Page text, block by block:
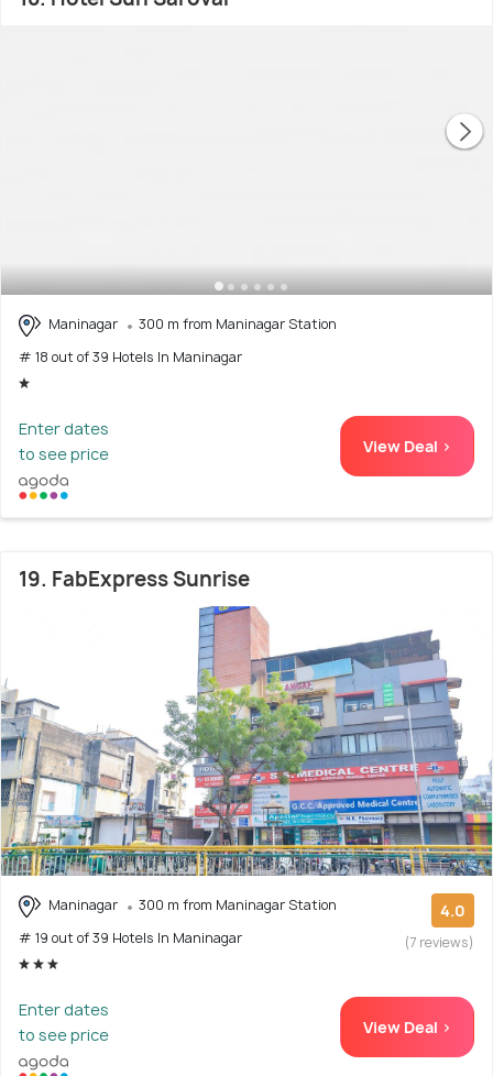
Maninagar
300 m from Maninagar Station
# 18 out of 39 Hotels In Maninagar
Enter dates
to see price
View Deal >
19. FabExpress Sunrise
Maninagar
300 m from Maninagar Station
# 19 out of 39 Hotels In Maninagar
4.0
(7 reviews)
Enter dates
to see price
View Deal >